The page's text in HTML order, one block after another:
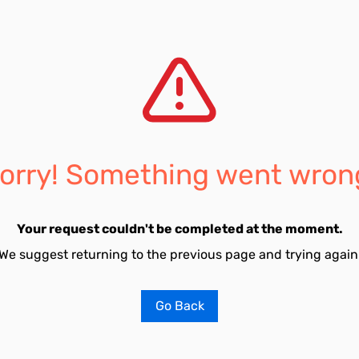
Something went
Your request couldn't be completed at the moment.
suggest returning to the previous page and trying
Go Back